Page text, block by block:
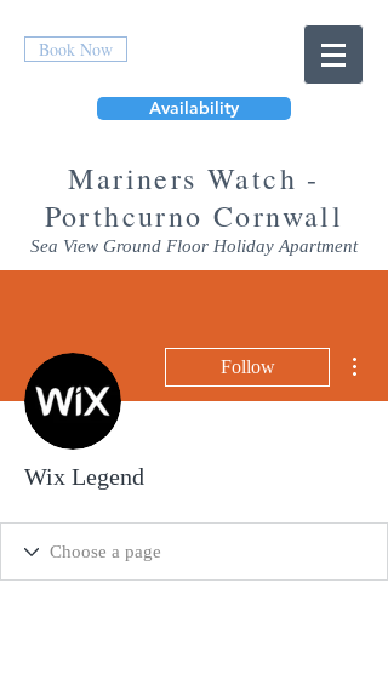
Book Now
Availability
Mariners Watch -
Porthcurno Cornwall
Sea View Ground Floor Holiday Apartment
Follow
Wix Legend